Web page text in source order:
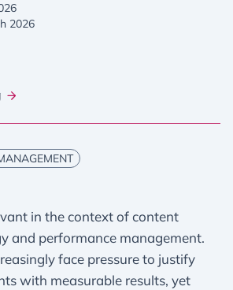
2026
in the context of content
and performance management.
face pressure to justify
with measurable results, yet